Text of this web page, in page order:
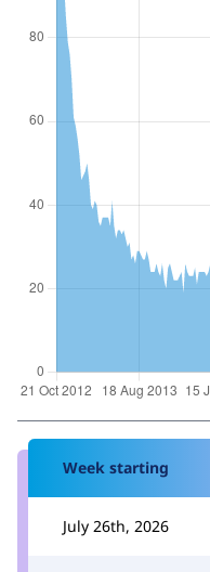
Week starting
July 26th, 2026